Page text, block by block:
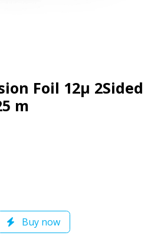
Foil 12µ 2Sided
m
Buy now